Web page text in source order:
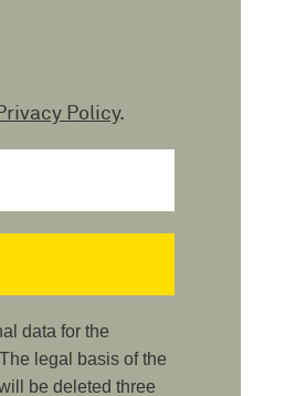
Policy.
data for the
legal basis of the
be deleted three